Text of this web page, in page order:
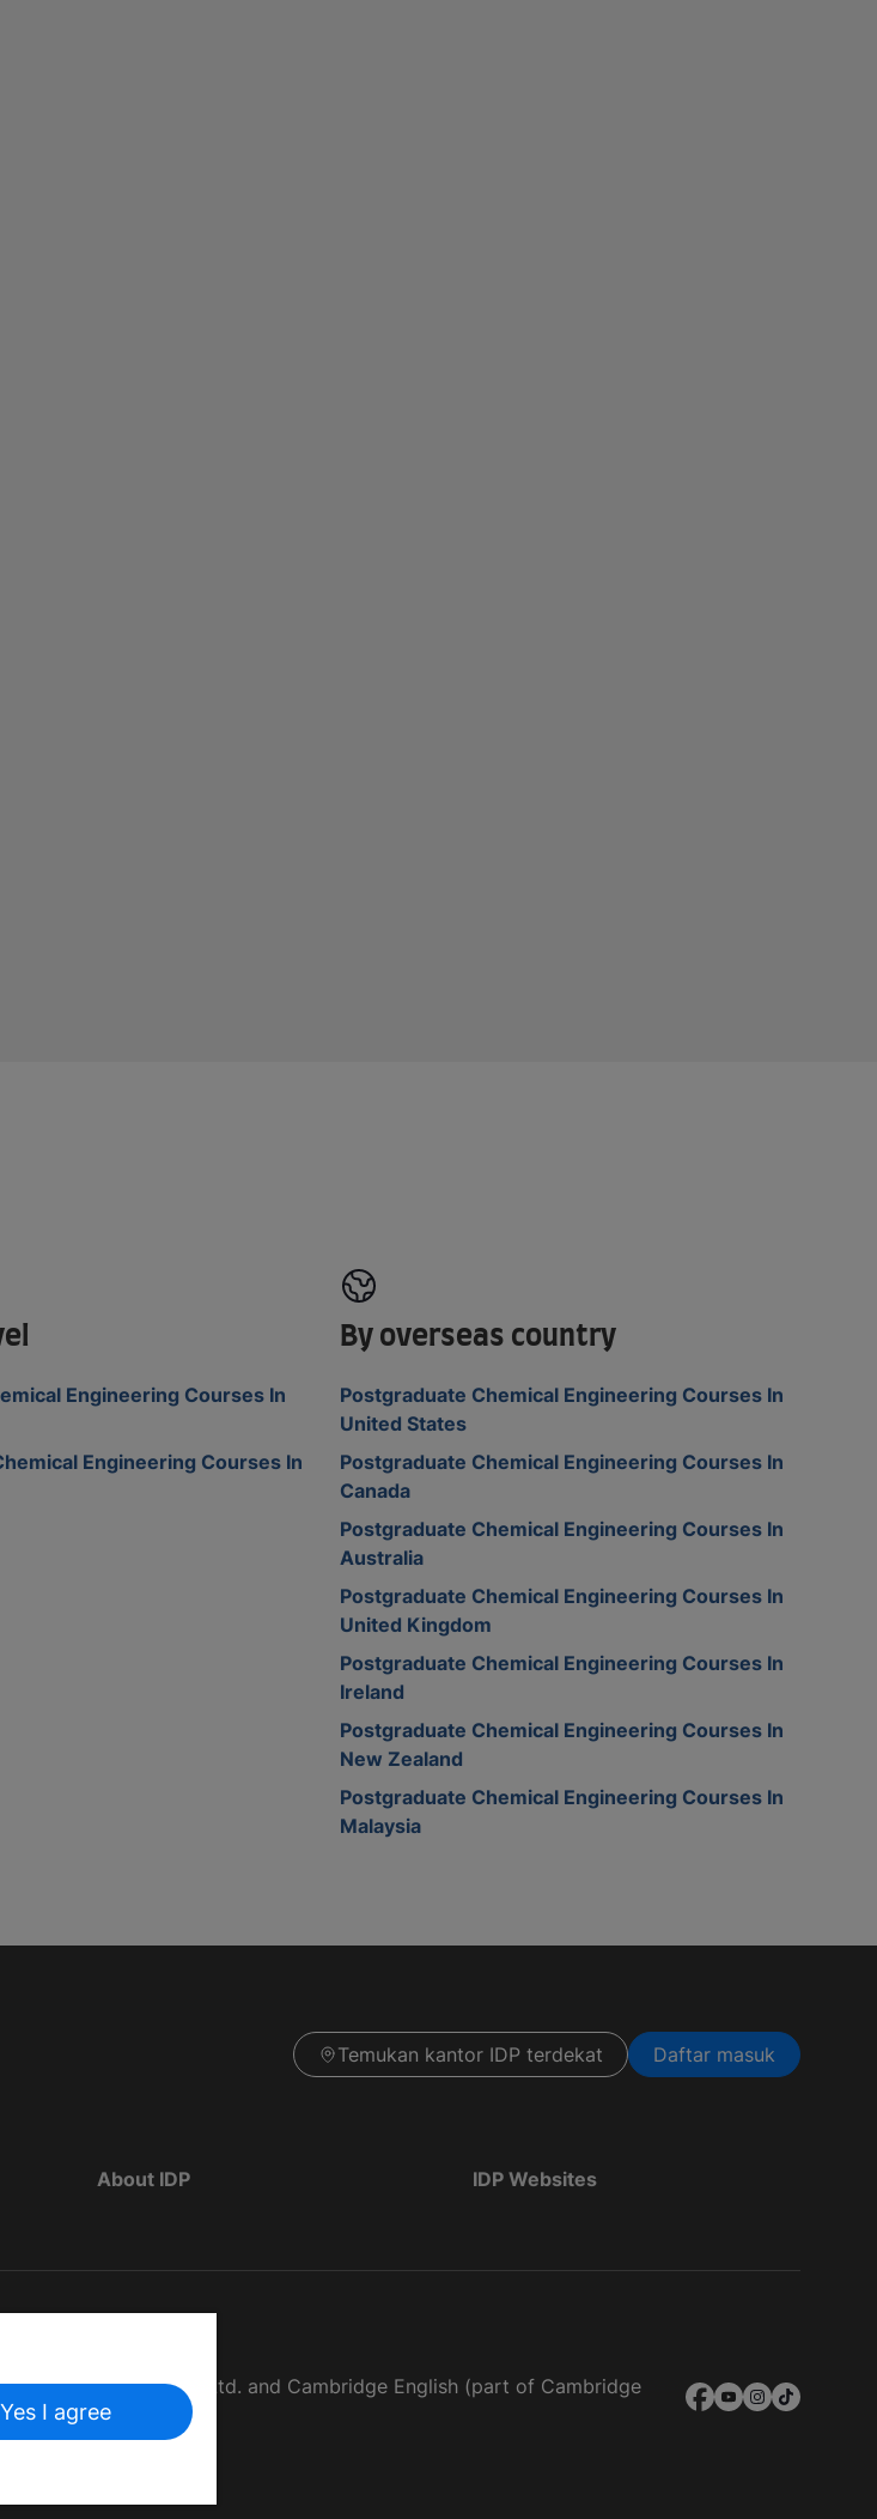
Engineering Courses In
Engineering Courses In
By overseas country
Postgraduate Chemical Engineering Courses In
United States
Postgraduate Chemical Engineering Courses In
Canada
Postgraduate Chemical Engineering Courses In
Australia
Postgraduate Chemical Engineering Courses In
United Kingdom
Postgraduate Chemical Engineering Courses In
Ireland
Postgraduate Chemical Engineering Courses In
New Zealand
Postgraduate Chemical Engineering Courses In
Malaysia
Temukan kantor IDP terdekat Daftar masuk
About IDP IDP Websites
IELTS Australia Pty. Ltd. and Cambridge English (part of Cambridge
Yes I agree